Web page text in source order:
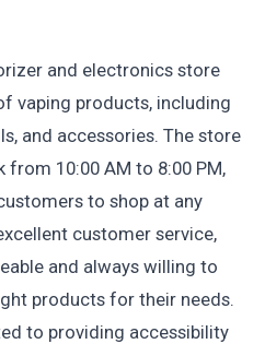
and electronics store
vaping products, including
and accessories. The store
from 10:00 AM to 8:00 PM,
to shop at any
customer service,
and always willing to
products for their needs.
to providing accessibility